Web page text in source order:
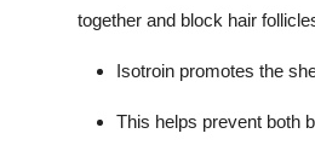
together and block hair
Isotroin promotes the
This helps prevent both